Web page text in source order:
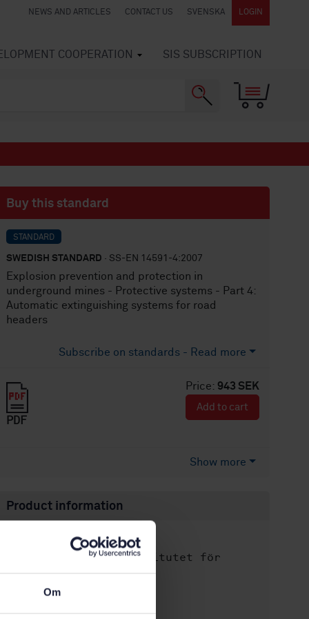
Om
NEWS AND ARTICLES CONTACT US SVENSKA LOGIN
COOPERATION SIS SUBSCRIPTION
Buy this standard
STANDARD
SWEDISH STANDARD · SS-EN 14591-4:2007
Explosion prevention and protection in
underground mines - Protective systems - Part 4:
Automatic extinguishing systems for road
headers
Subscribe on standards - Read more
Price: 943 SEK
PDF
Add to cart
Show more
Product information
English
Svenska institutet för
standarder
International title:
Article no:STD-61567